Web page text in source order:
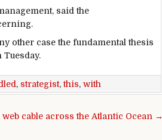
, said the
.
other casethe fundamentalthesis
Tuesday.
, strategist,this, with
cable across the Atlantic Ocean →